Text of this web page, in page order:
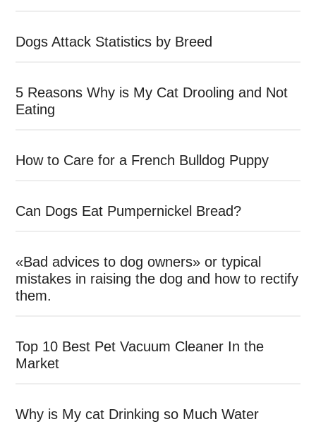
Dogs Attack Statistics by Breed
5 Reasons Why is My Cat Drooling and Not
Eating
How to Care for a French Bulldog Puppy
Can Dogs Eat Pumpernickel Bread?
«Bad advices to dog owners» or typical
mistakes in raising the dog and how to rectify
them.
Top 10 Best Pet Vacuum Cleaner In the
Market
Why is My cat Drinking so Much Water